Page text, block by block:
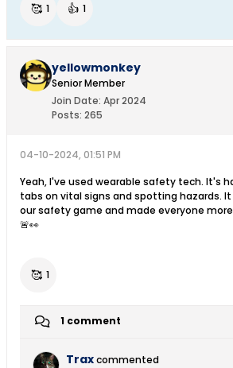
🥰 1 👍 1
yellowmonkey
Senior Member
Join Date: Apr 2024
Posts: 265
04-10-2024, 01:51 PM
Yeah, I've used wearable safety tech. It's
tabs on vital signs and spotting hazards.
our safety game and made everyone
🚨👀
🥰 1
1 comment
Traxcommented